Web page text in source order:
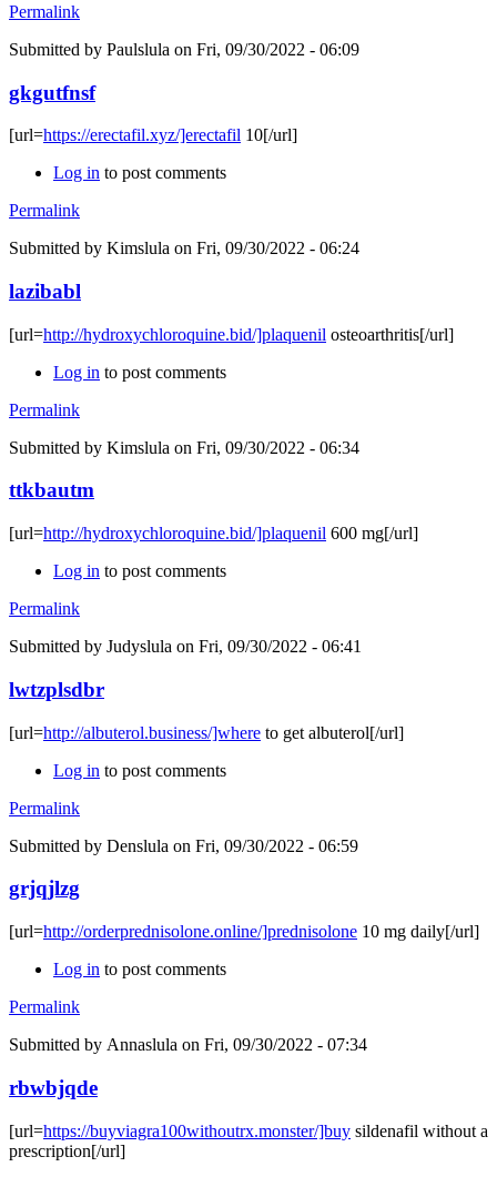
Permalink
Submitted by Paulslula on Fri, 09/30/2022 - 06:09
gkgutfnsf
[url=https://erectafil.xyz/]erectafil 10[/url]
Log in to post comments
Permalink
Submitted by Kimslula on Fri, 09/30/2022 - 06:24
lazibabl
[url=http://hydroxychloroquine.bid/]plaquenil osteoarthritis[/url]
Log in to post comments
Permalink
Submitted by Kimslula on Fri, 09/30/2022 - 06:34
ttkbautm
[url=http://hydroxychloroquine.bid/]plaquenil 600 mg[/url]
Log in to post comments
Permalink
Submitted by Judyslula on Fri, 09/30/2022 - 06:41
lwtzplsdbr
[url=http://albuterol.business/]where to get albuterol[/url]
Log in to post comments
Permalink
Submitted by Denslula on Fri, 09/30/2022 - 06:59
grjqjlzg
[url=http://orderprednisolone.online/]prednisolone 10 mg daily[/url]
Log in to post comments
Permalink
Submitted by Annaslula on Fri, 09/30/2022 - 07:34
rbwbjqde
[url=https://buyviagra100withoutrx.monster/]buy sildenafil without a
prescription[/url]